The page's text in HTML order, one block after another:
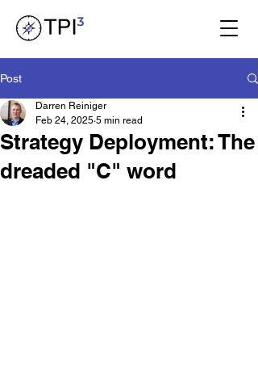
Post
Strategy Deployment: The
dreaded "C" word
Darren Reiniger
Feb 24, 2025 5 min read